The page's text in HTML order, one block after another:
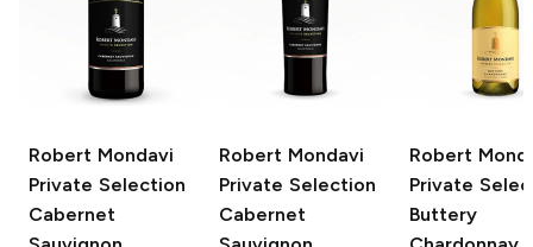
Robert Mondavi
Private Selection
Cabernet
Robert Mondavi
Private Selection
Cabernet
Robert
Private
Buttery